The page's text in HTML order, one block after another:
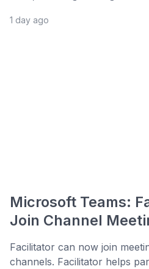
1 day ago
Microsoft Teams:
Join Channel
Facilitator can now join
channels. Facilitator helps